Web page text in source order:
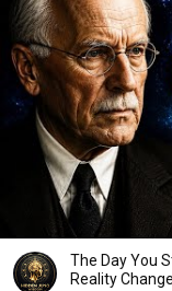
The Day You
Reality